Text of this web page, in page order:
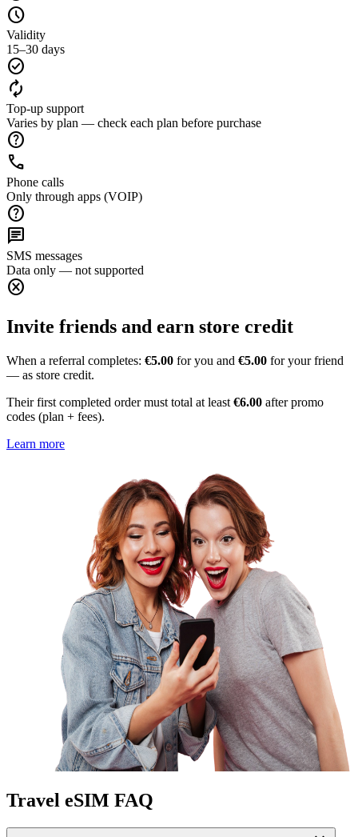
schedule
Validity
15–30 days
check_circle
autorenew
Top-up support
Varies by plan — check each plan before purchase
help
call
Phone calls
Only through apps (VOIP)
help
chat
SMS messages
Data only — not supported
cancel
Invite friends and earn store credit
When a referral completes: €5.00 for you and €5.00 for your friend
— as store credit.
Their first completed order must total at least €6.00 after promo
codes (plan + fees).
Learn more
Travel eSIM FAQ